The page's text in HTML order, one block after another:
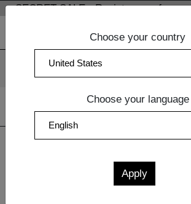
We use cookies. By continuing to use
SECRET SALE - Register now for
Dining Room Furniture| TABLE
Choose your country
Choose your language